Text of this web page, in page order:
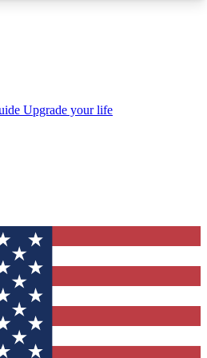
inbox
QUICK
join Tom's Guide Club enter
send you a confirmation
newsletter to keep you
news.
Upgrade your life